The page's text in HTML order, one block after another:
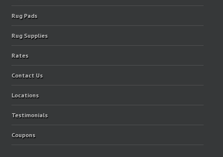
Rug Pads
Rug Supplies
Rates
Contact Us
Locations
Testimonials
Coupons